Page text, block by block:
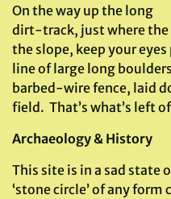
On the way up the long
dirt-track, just where the
the slope, keep your
line of large long
barbed-wire fence, laid
field. That’s what’s left
Archaeology & History
This site is in a sad state
‘stone circle’ of any form